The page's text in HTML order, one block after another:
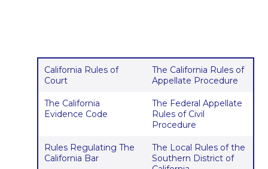
California Rules of
Court
The California Rules of
Appellate Procedure
The California
Evidence Code
The Federal Appellate
Rules of Civil
Procedure
Rules Regulating The
California Bar
The Local Rules of the
Southern District of